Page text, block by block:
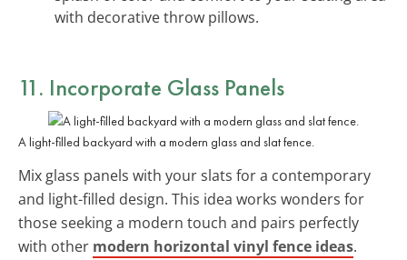
with decorative throw pillows.
11. Incorporate Glass Panels
A light-filled backyard with a modern glass and slat fence.
Mix glass panels with your slats for a contemporary
and light-filled design. This idea works wonders for
those seeking a modern touch and pairs perfectly
with other modern horizontal vinyl fence ideas.